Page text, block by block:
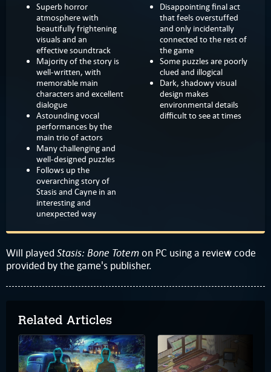
Superb horror
atmosphere with
beautifully frightening
visuals and an
effective soundtrack
Majority of the story is
well-written, with
memorable main
characters and excellent
dialogue
Astounding vocal
performances by the
main trio of actors
Many challenging and
well-designed puzzles
Follows up the
overarching story of
Stasis and Cayne in an
interesting and
unexpected way
Disappointing final act
that feels overstuffed
and only incidentally
connected to the rest of
the game
Some puzzles are poorly
clued and illogical
Dark, shadowy visual
design makes
environmental details
difficult to see at times
Will playedStasis: Bone Totemon PC using a review code
provided by the game's publisher.
Related Articles